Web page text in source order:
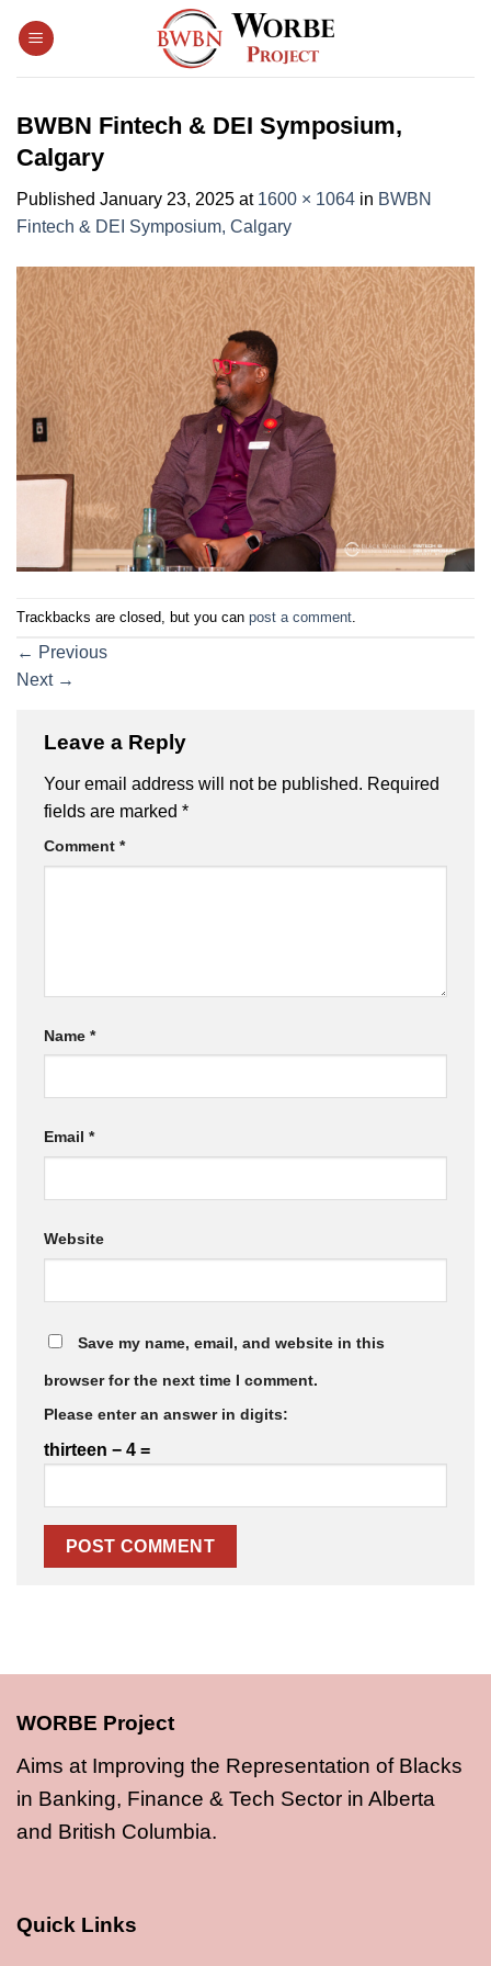
BWBN Fintech & DEI Symposium,
Calgary
Published January 23, 2025 at 1600 × 1064 in BWBN
Fintech & DEI Symposium, Calgary
Trackbacks are closed, but you can post a comment
← Previous
Next →
Leave a Reply
Your email address will not be published. Required
fields are marked *
Comment *
Name *
Email *
Website
Save my name, email, and website in this
browser for the next time I comment.
Please enter an answer in digits:
thirteen − 4 =
WORBE Project
Aims at Improving the Representation of Blacks
in Banking, Finance & Tech Sector in Alberta
and British Columbia.
Quick Links